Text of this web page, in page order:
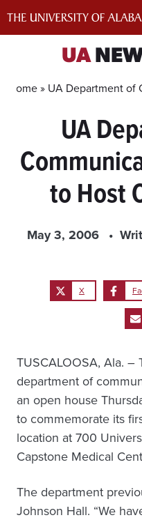
UA
Home » UA Department of
UA
to Host
May 3, 2006
X
TUSCALOOSA, Ala.
department of
an open house
to commemorate its
location at 700
Capstone Medical
The department
Johnson Hall. “We